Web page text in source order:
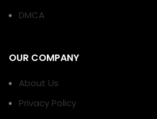
DMCA
OUR COMPANY
About Us
Privacy Policy